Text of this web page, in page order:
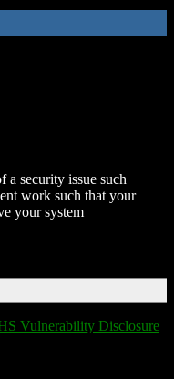
a security issue such
work such that your
your system
Vulnerability Disclosure